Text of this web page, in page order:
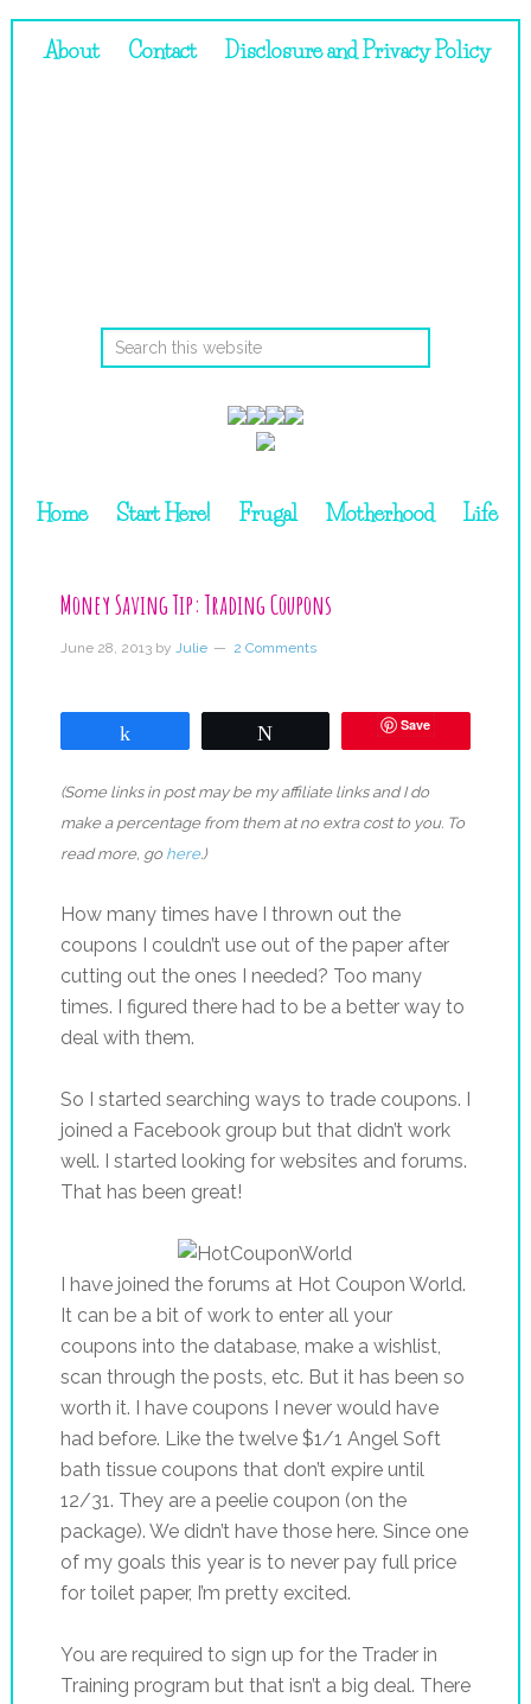
About Contact Disclosure and Privacy Policy
Home Start Here! Frugal Motherhood Life
Money Saving Tip: Trading Coupons
June 28, 2013by Julie 2 Comments
Save
(Some links in post may be my affiliate links and I do
make a percentage from them at no extra cost to you. To
read more, go here.)
How many times have I thrown out the
coupons I couldn’t use out of the paper after
cutting out the ones I needed? Too many
times. I figured there had to be a better way to
deal with them.
So I started searching ways to trade coupons. I
joined a Facebook group but that didn’t work
well. I started looking for websites and forums.
That has been great!
I have joined the forums at Hot Coupon World.
It can be a bit of work to enter all your
coupons into the database, make a wishlist,
scan through the posts, etc. But it has been so
worth it. I have coupons I never would have
had before. Like the twelve $1/1 Angel Soft
bath tissue coupons that don’t expire until
12/31. They are a peelie coupon (on the
package). We didn’t have those here. Since one
of my goals this year is to never pay full price
for toilet paper, I’m pretty excited.
You are required to sign up for the Trader in
Training program but that isn’t a big deal. There